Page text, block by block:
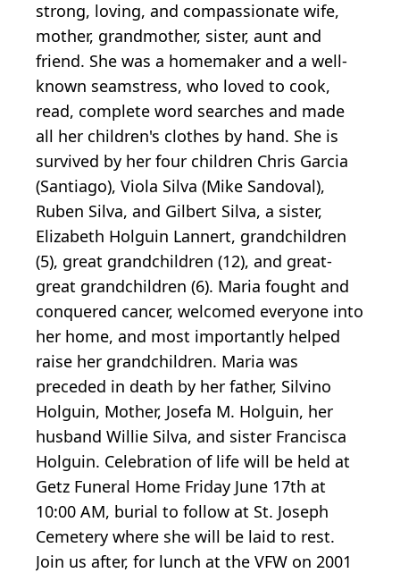
strong, loving, and compassionate wife,
mother, grandmother, sister, aunt and
friend. She was a homemaker and a well-
known seamstress, who loved to cook,
read, complete word searches and made
all her children's clothes by hand. She is
survived by her four children Chris Garcia
(Santiago), Viola Silva (Mike Sandoval),
Ruben Silva, and Gilbert Silva, a sister,
Elizabeth Holguin Lannert, grandchildren
(5), great grandchildren (12), and great-
great grandchildren (6). Maria fought and
conquered cancer, welcomed everyone into
her home, and most importantly helped
raise her grandchildren. Maria was
preceded in death by her father, Silvino
Holguin, Mother, Josefa M. Holguin, her
husband Willie Silva, and sister Francisca
Holguin. Celebration of life will be held at
Getz Funeral Home Friday June 17th at
10:00 AM, burial to follow at St. Joseph
Cemetery where she will be laid to rest.
Join us after, for lunch at the VFW on 2001